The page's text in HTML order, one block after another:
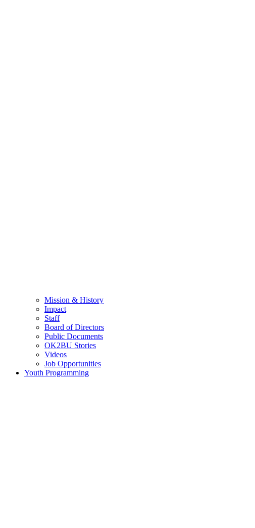
Mission & History
Impact
Staff
Board of Directors
Public Documents
OK2BU Stories
Videos
Job Opportunities
Youth Programming